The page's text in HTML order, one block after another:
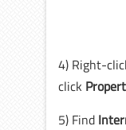
4) Right-
click
5) Find